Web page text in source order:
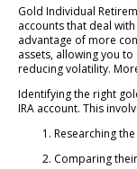
Gold Individual
accounts that deal
advantage of more
assets, allowing you
reducing volatility.
Identifying the right
IRA account. This
Researching
Comparing